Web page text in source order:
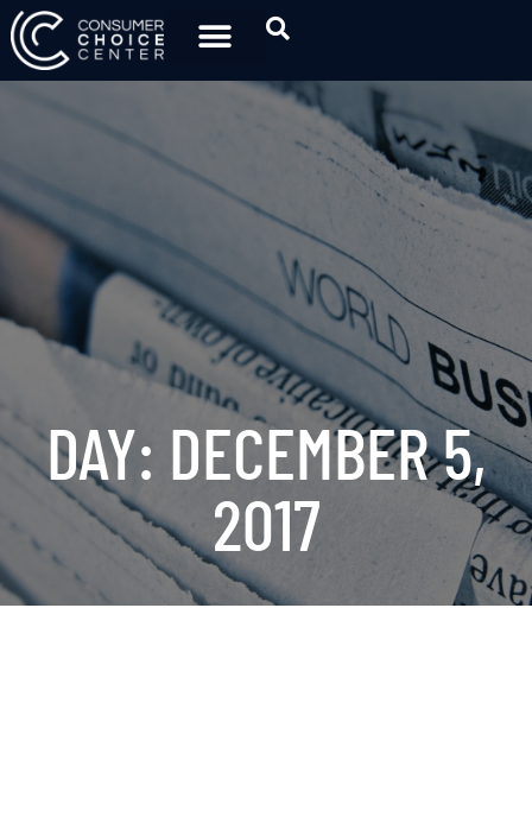
DAY: DECEMBER 5,
2017